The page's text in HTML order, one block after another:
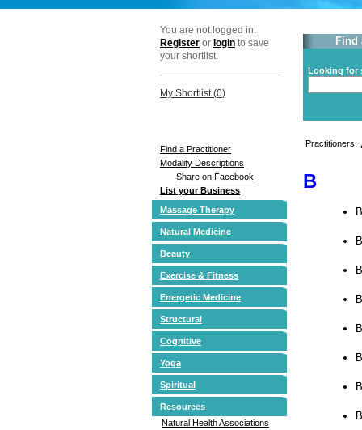
You are not logged in.
Register or login to save
your shortlist.
My Shortlist (0)
Find a Practitioner
Modality Descriptions
Share on Facebook
List your Business
Massage Therapy
Natural Medicine
Beauty
Exercise & Fitness
Energetic Medicine
Structural
Cognitive
Yoga
Spiritual
Resources
Natural Health Associations
Find
Looking for
Practitioners:
B